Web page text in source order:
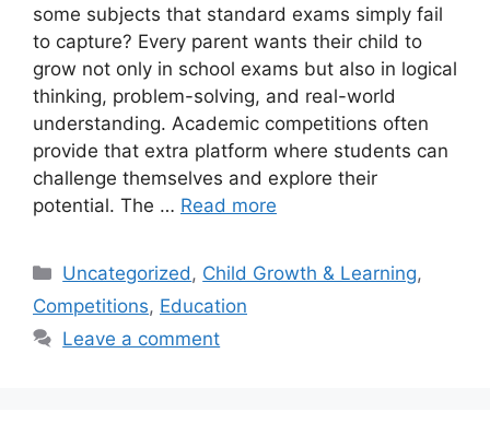
some subjects that standard exams simply fail
to capture? Every parent wants their child to
grow not only in school exams but also in logical
thinking, problem-solving, and real-world
understanding. Academic competitions often
provide that extra platform where students can
challenge themselves and explore their
potential. The … Read more
Uncategorized , Child Growth & Learning,
Competitions, Education
Leave a comment